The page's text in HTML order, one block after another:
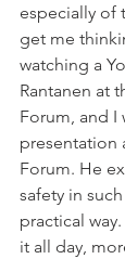
especially of
get me
watching a
Rantanen at
Forum, and I
presentation
Forum. He
safety in
practical
it all day,